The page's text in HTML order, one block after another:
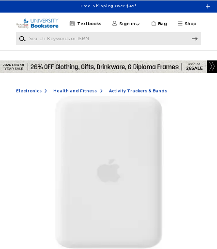
Free Shipping Over $49*
Shop
Textbooks Sign in Bag
Electronics Health and Fitness Activity Trackers & Bands